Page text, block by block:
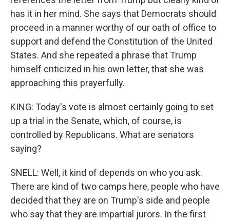
has it in her mind. She says that Democrats should
proceed in a manner worthy of our oath of office to
support and defend the Constitution of the United
States. And she repeated a phrase that Trump
himself criticized in his own letter, that she was
approaching this prayerfully.
KING: Today's vote is almost certainly going to set
up a trial in the Senate, which, of course, is
controlled by Republicans. What are senators
saying?
SNELL: Well, it kind of depends on who you ask.
There are kind of two camps here, people who have
decided that they are on Trump's side and people
who say that they are impartial jurors. In the first